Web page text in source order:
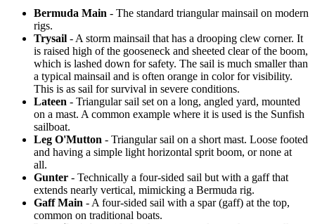
Bermuda Main - The standard triangular mainsail on modern
rigs.
Trysail - A storm mainsail that has a drooping clew corner. It
is raised high of the gooseneck and sheeted clear of the boom,
which is lashed down for safety. The sail is much smaller than
a typical mainsail and is often orange in color for visibility.
This is as sail for survival in severe conditions.
Lateen - Triangular sail set on a long, angled yard, mounted
on a mast. A common example where it is used is the Sunfish
sailboat.
Leg O'Mutton - Triangular sail on a short mast. Loose footed
and having a simple light horizontal sprit boom, or none at
all.
Gunter - Technically a four-sided sail but with a gaff that
extends nearly vertical, mimicking a Bermuda rig.
Gaff Main - A four-sided sail with a spar (gaff) at the top,
common on traditional boats.